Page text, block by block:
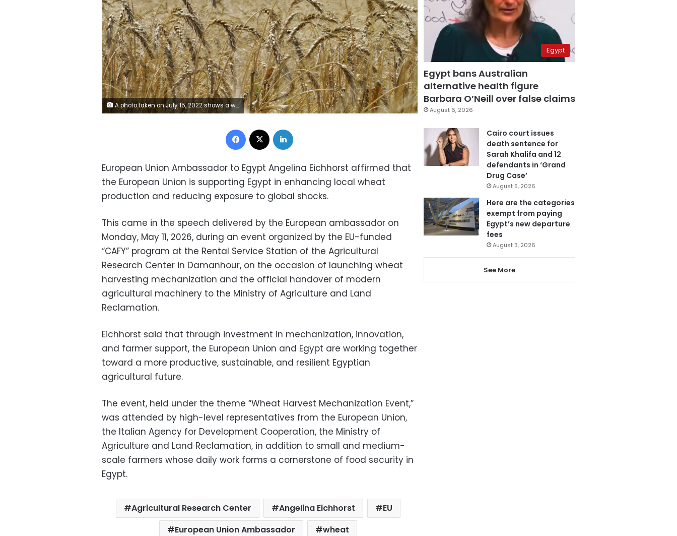
A photo taken on July 15, 2022 shows a wheat field near Mariupol in Donetsk region, amid the ongoing Russian military action in Ukraine. (Photo by STRINGER / AFP) (Photo by STRINGER/AFP via Getty Images)
Facebook
European Union Ambassador to Egypt Angelina Eichhorst affirmed that
the European Union is supporting Egypt in enhancing local wheat
production and reducing exposure to global shocks.
This came in the speech delivered by the European ambassador on
Monday, May 11, 2026, during an event organized by the EU-funded
“CAFY” program at the Rental Service Station of the Agricultural
Research Center in Damanhour, on the occasion of launching wheat
harvesting mechanization and the official handover of modern
agricultural machinery to the Ministry of Agriculture and Land
Reclamation.
Eichhorst said that through investment in mechanization, innovation,
and farmer support, the European Union and Egypt are working together
toward a more productive, sustainable, and resilient Egyptian
agricultural future.
The event, held under the theme “Wheat Harvest Mechanization Event,”
was attended by high-level representatives from the European Union,
the Italian Agency for Development Cooperation, the Ministry of
Agriculture and Land Reclamation, in addition to small and medium-
scale farmers whose daily work forms a cornerstone of food security in
Egypt.
Agricultural Research Center Angelina Eichhorst
EU
European Union Ambassador
wheat
Egypt
Egypt bans Australian
alternative health figure
Barbara O’Neill over false claims
August 6, 2026
Cairo court issues
death sentence for
Sarah Khalifa and 12
defendants in ‘Grand
Drug Case’
August 5, 2026
Here are the categories
exempt from paying
Egypt’s new departure
fees
August 3, 2026
See More